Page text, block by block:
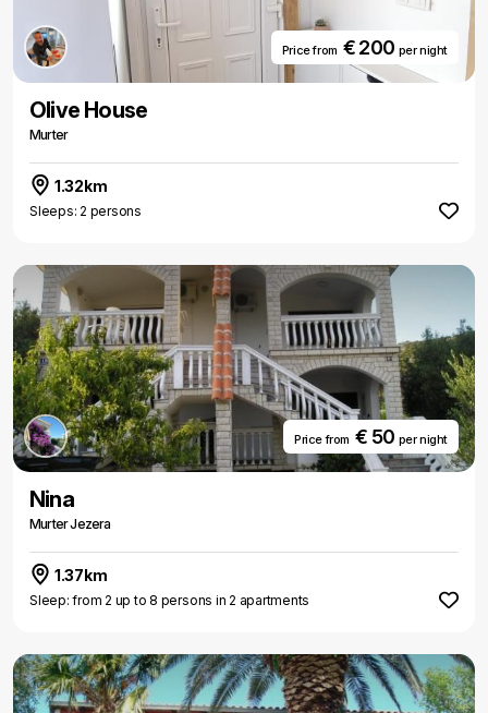
Price from € 200 per night
Olive House
Murter
1.32km
Sleeps: 2 persons
Price from€ 50 per night
Nina
Murter Jezera
1.37km
Sleep: from 2 up to 8 persons in 2 apartments